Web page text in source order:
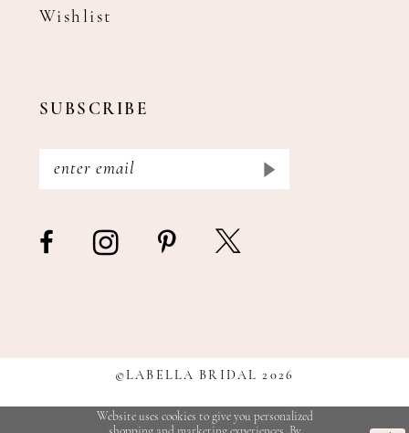
Wishlist
SUBSCRIBE
©LABELLA BRIDAL 2026
Website uses cookies to give you personalized